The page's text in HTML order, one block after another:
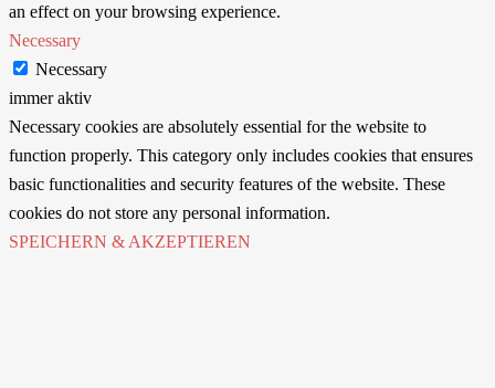
an effect on your browsing experience.
Necessary
Necessary
immer aktiv
Necessary cookies are absolutely essential for the website to
function properly. This category only includes cookies that ensures
basic functionalities and security features of the website. These
cookies do not store any personal information.
SPEICHERN & AKZEPTIEREN